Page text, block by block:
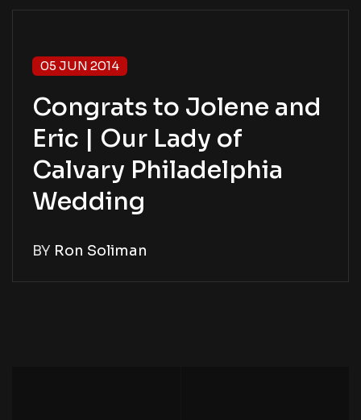
05 JUN 2014
Congrats to Jolene and
Eric | Our Lady of
Calvary Philadelphia
Wedding
BY Ron Soliman